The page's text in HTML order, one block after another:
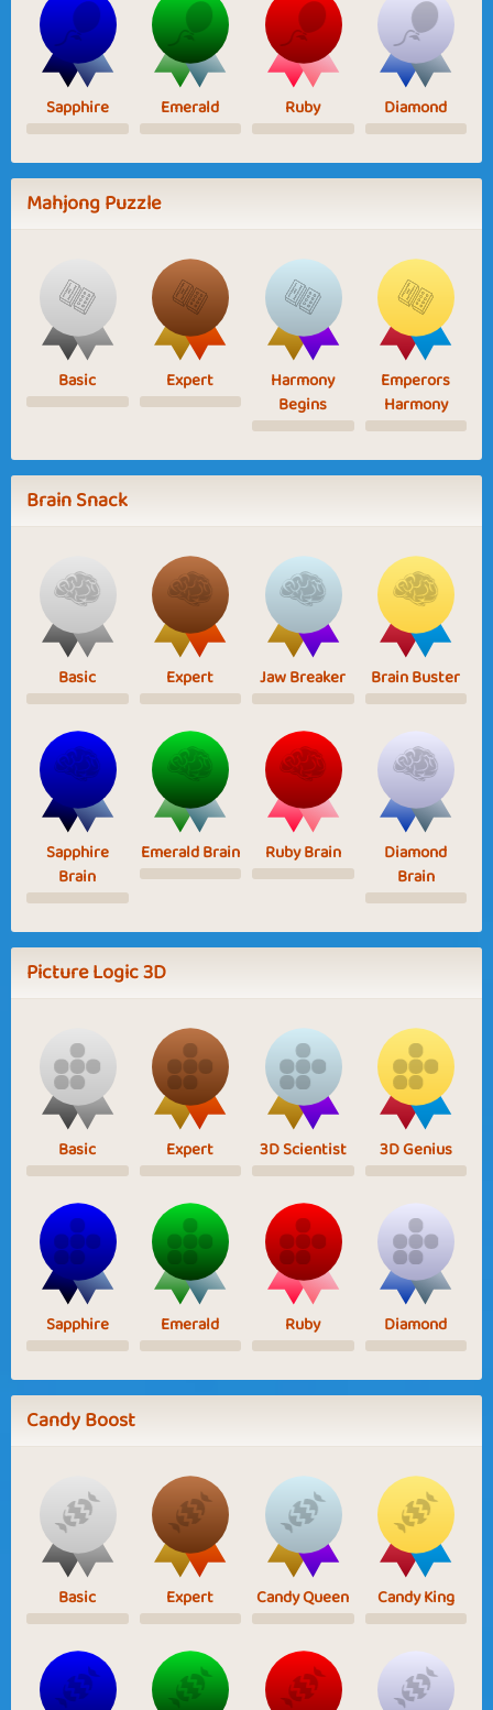
Sapphire Emerald Ruby Diamond
Mahjong Puzzle
Basic Expert
Harmony
Begins
Emperors
Harmony
Brain Snack
Basic Expert Jaw Breaker Brain Buster
Sapphire
Brain
Emerald Brain Ruby Brain
Diamond
Brain
Picture Logic 3D
Basic Expert 3D Scientist 3D Genius
Sapphire Emerald Ruby Diamond
Candy Boost
Basic Expert Candy Queen Candy King